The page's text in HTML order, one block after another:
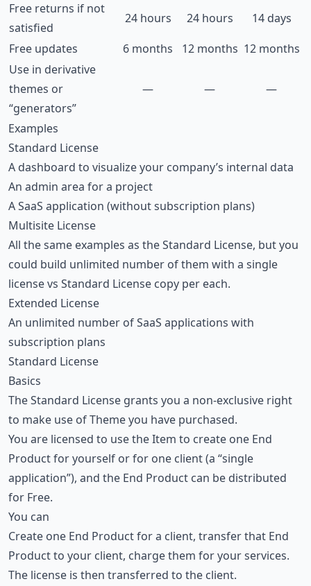
Free returns if not
satisfied
24 hours 24 hours
14 days
Free updates
6 months 12 months 12 months
Use in derivative
themes or
“generators”
— — —
Examples
Standard License
A dashboard to visualize your company’s internal data
An admin area for a project
A SaaS application (without subscription plans)
Multisite License
All the same examples as the Standard License, but you
could build unlimited number of them with a single
license vs Standard License copy per each.
Extended License
An unlimited number of SaaS applications with
subscription plans
Standard License
Basics
The Standard License grants you a non-exclusive right
to make use of Theme you have purchased.
You are licensed to use the Item to create one End
Product for yourself or for one client (a “single
application”), and the End Product can be distributed
for Free.
You can
Create one End Product for a client, transfer that End
Product to your client, charge them for your services.
The license is then transferred to the client.